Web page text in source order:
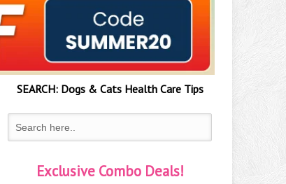
SEARCH:Dogs & CatsHealth Care Tips
Exclusive Combo Deals!